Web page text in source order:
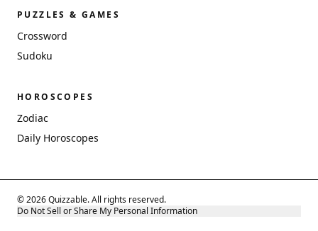
PUZZLES & GAMES
Crossword
Sudoku
HOROSCOPES
Zodiac
Daily Horoscopes
© 2026 Quizzable. All rights reserved.
Do Not Sell or Share My Personal Information